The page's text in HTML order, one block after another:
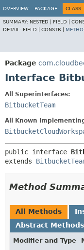
OVERVIEW PACKAGE CLASS
SUMMARY: NESTED | FIELD |
DETAIL: FIELD | CONSTR |
Package
Interface
All Superinterfaces:
BitbucketTeam
All Known
public interface
extends
Method
All Methods
Abstract Methods
Modifier and Type